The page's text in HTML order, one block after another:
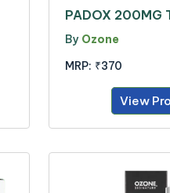
PADOX 200MG
By Ozone
MRP: ₹370
View